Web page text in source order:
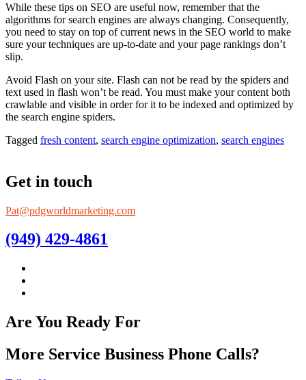
While these tips on SEO are useful now, remember that the
algorithms for search engines are always changing. Consequently,
you need to stay on top of current news in the SEO world to make
sure your techniques are up-to-date and your page rankings don’t
slip.
Avoid Flash on your site. Flash can not be read by the spiders and
text used in flash won’t be read. You must make your content both
crawlable and visible in order for it to be indexed and optimized by
the search engine spiders.
Tagged fresh content, search engine optimization, search engines
Get in touch
Pat@pdgworldmarketing.com
(949) 429-4861
Are You Ready For
More Service Business Phone Calls?